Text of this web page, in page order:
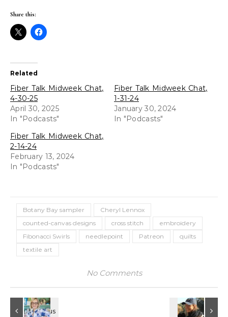
Share this:
Related
Fiber Talk Midweek Chat,
4-30-25
April 30, 2025
In "Podcasts"
Fiber Talk Midweek Chat,
1-31-24
January 30, 2024
In "Podcasts"
Fiber Talk Midweek Chat,
2-14-24
February 13, 2024
In "Podcasts"
Botany Bay sampler
Cheryl Lennox
counted-canvas designs
cross stitch
embroidery
Fibonacci Swirls
needlepoint Patreon
quilts
textile art
No Comments